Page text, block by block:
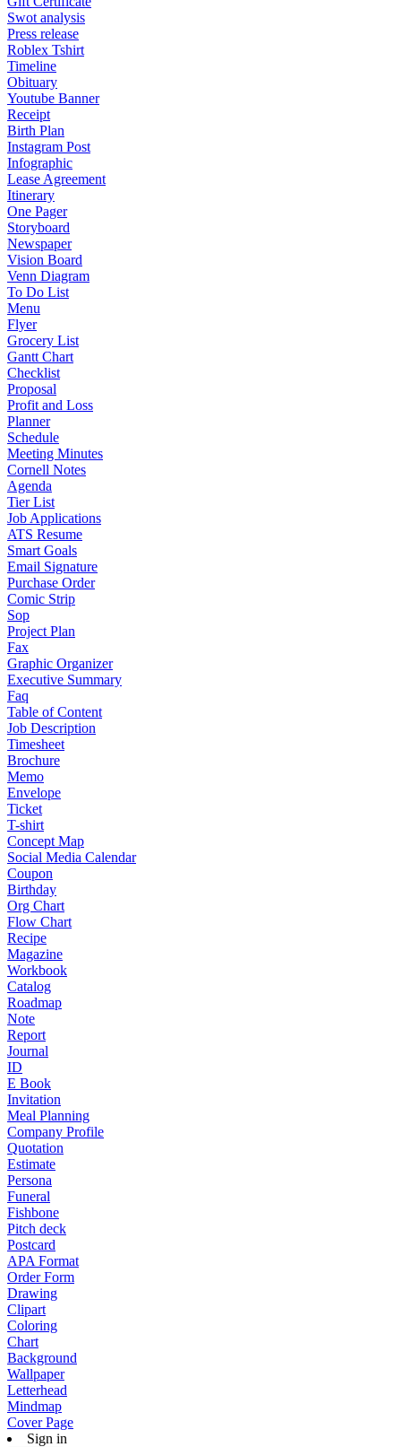
Swot analysis
Press release
Roblex Tshirt
Timeline
Obituary
Youtube Banner
Receipt
Birth Plan
Instagram Post
Infographic
Lease Agreement
Itinerary
One Pager
Storyboard
Newspaper
Vision Board
Venn Diagram
To Do List
Menu
Flyer
Grocery List
Gantt Chart
Checklist
Proposal
Profit and Loss
Planner
Schedule
Meeting Minutes
Cornell Notes
Agenda
Tier List
Job Applications
ATS Resume
Smart Goals
Email Signature
Purchase Order
Comic Strip
Sop
Project Plan
Fax
Graphic Organizer
Executive Summary
Faq
Table of Content
Job Description
Timesheet
Brochure
Memo
Envelope
Ticket
T-shirt
Concept Map
Social Media Calendar
Coupon
Birthday
Org Chart
Flow Chart
Recipe
Magazine
Workbook
Catalog
Roadmap
Note
Report
Journal
ID
E Book
Invitation
Meal Planning
Company Profile
Quotation
Estimate
Persona
Funeral
Fishbone
Pitch deck
Postcard
APA Format
Order Form
Drawing
Clipart
Coloring
Chart
Background
Wallpaper
Letterhead
Mindmap
Cover Page
Sign in